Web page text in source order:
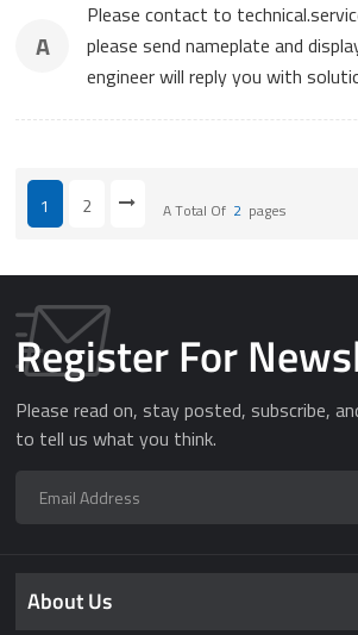
A
Please contact to
please send nameplate and
engineer will reply you with
1 2 A Total Of 2 Pages
Register For
Please read on, stay posted, subscribe,
to tell us what you think.
About Us